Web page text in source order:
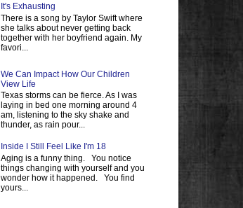
It's Exhausting
There is a song by Taylor Swift where
she talks about never getting back
together with her boyfriend again. My
favori...
We Can Impact How Our Children
View Life
Texas storms can be fierce. As I was
laying in bed one morning around 4
am, listening to the sky shake and
thunder, as rain pour...
Inside I Still Feel Like I'm 18
Aging is a funny thing. You notice
things changing with yourself and you
wonder how it happened. You find
yours...